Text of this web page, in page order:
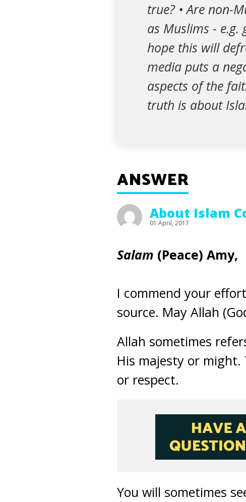
true? • Are non-
as Muslims - e.g.
hope this will
media puts a
aspects of the
truth is about
ANSWER
About Islam
01 April, 2017
Salam (Peace) Amy,
I commend your
source. May Allah
Allah sometimes
His majesty or
or respect.
You will sometimes